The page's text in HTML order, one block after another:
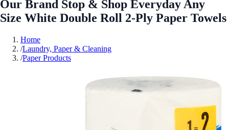
Our Brand Stop & Shop Everyday Any
Size White Double Roll 2-Ply Paper Towels
Home
/Laundry, Paper & Cleaning
/Paper Products